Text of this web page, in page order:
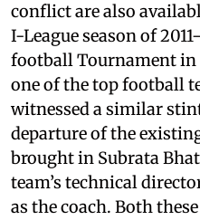
conflict are also
I-League season of
football Tournament
one of the top football
witnessed a similar
departure of the
brought in Subrata
team’s technical
as the coach. Both